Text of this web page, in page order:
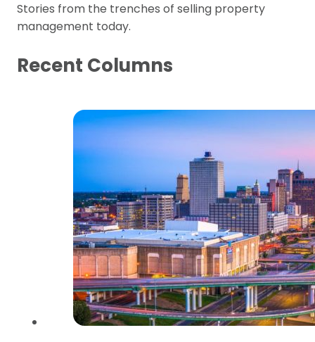
Stories from the trenches of selling property
management today.
Recent Columns